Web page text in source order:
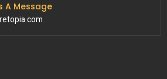
A Message